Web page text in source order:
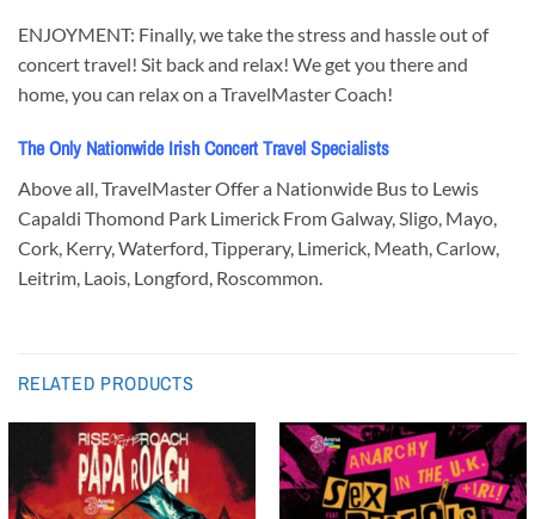
ENJOYMENT: Finally, we take the stress and hassle out of
concert travel! Sit back and relax! We get you there and
home, you can relax on a TravelMaster Coach!
The Only Nationwide Irish Concert Travel Specialists
Above all, TravelMaster Offer a Nationwide Bus to Lewis
Capaldi Thomond Park Limerick From Galway, Sligo, Mayo,
Cork, Kerry, Waterford, Tipperary, Limerick, Meath, Carlow,
Leitrim, Laois, Longford, Roscommon.
RELATED PRODUCTS